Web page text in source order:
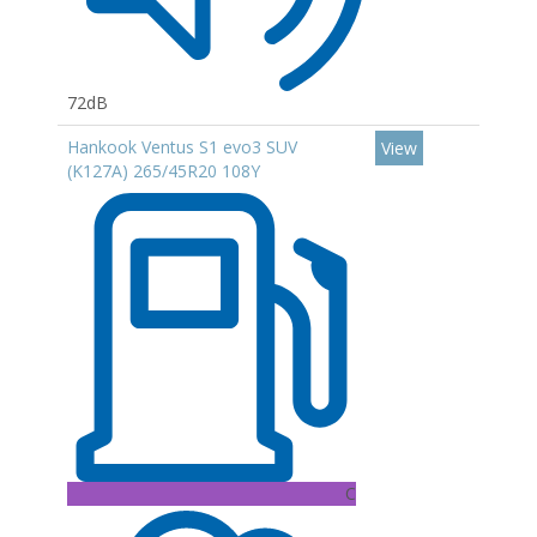
72dB
Hankook Ventus S1 evo3 SUV
(K127A) 265/45R20 108Y
C
View